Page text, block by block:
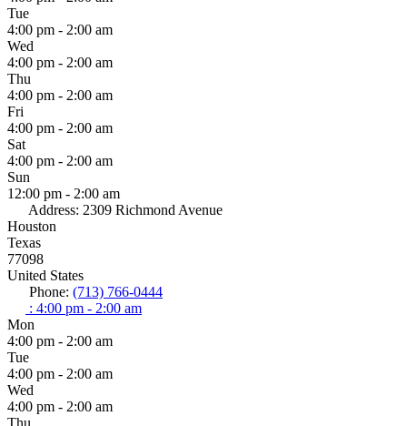
Tue
4:00 pm - 2:00 am
Wed
4:00 pm - 2:00 am
Thu
4:00 pm - 2:00 am
Fri
4:00 pm - 2:00 am
Sat
4:00 pm - 2:00 am
Sun
12:00 pm - 2:00 am
Address: 2309 Richmond Avenue
Houston
Texas
77098
United States
Phone: (713) 766-0444
: 4:00 pm - 2:00 am
Mon
4:00 pm - 2:00 am
Tue
4:00 pm - 2:00 am
Wed
4:00 pm - 2:00 am
Thu